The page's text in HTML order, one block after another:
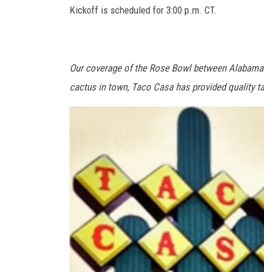
Kickoff is scheduled for 3:00 p.m. CT.
Our coverage of the Rose Bowl between
cactus in town, Taco Casa has provided quality